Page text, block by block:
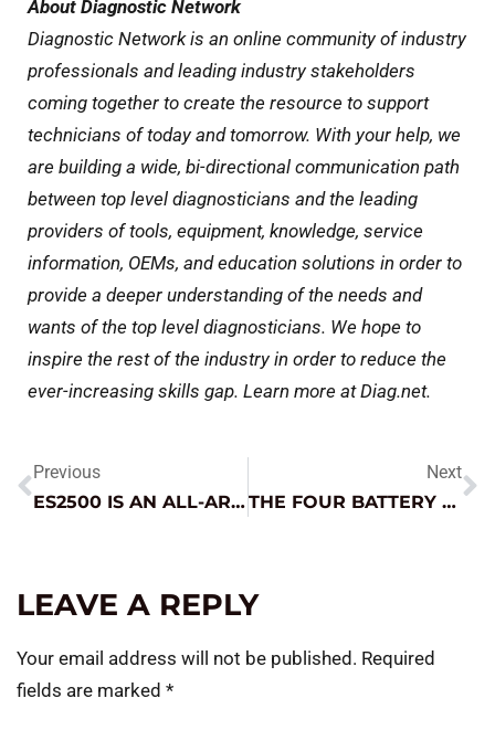
About Diagnostic Network
Diagnostic Network is an online community of industry
professionals and leading industry stakeholders
coming together to create the resource to support
technicians of today and tomorrow. With your help, we
are building a wide, bi-directional communication path
between top level diagnosticians and the leading
providers of tools, equipment, knowledge, service
information, OEMs, and education solutions in order to
provide a deeper understanding of the needs and
wants of the top level diagnosticians. We hope to
inspire the rest of the industry in order to reduce the
ever-increasing skills gap. Learn more at Diag.net.
Previous
ES2500 IS AN ALL-AROUND MVP!
Next
THE FOUR BATTERY TYPES YOU SHOULD KNOW AS WE HEAD INTO WINTER
LEAVE A REPLY
Your email address will not be published. Required
fields are marked *